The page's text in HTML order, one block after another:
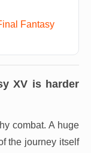
Fantasy
XV is harder
combat. A huge
the journey itself